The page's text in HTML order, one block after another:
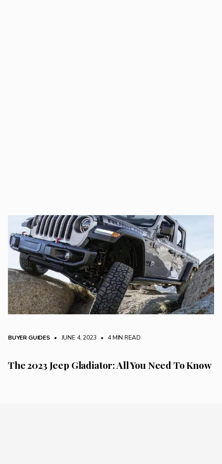
BUYER GUIDES • JUNE 4, 2023 • 4 MIN READ
The 2023 Jeep Gladiator: All You Need To Know